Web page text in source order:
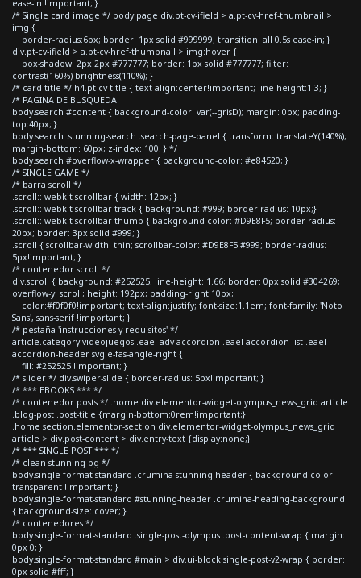
ease-in !important; }
/* Single card image */ body.page div.pt-cv-ifield > a.pt-cv-href-thumbnail >
img {
border-radius:6px; border: 1px solid #999999; transition: all 0.5s ease-in; }
div.pt-cv-ifield > a.pt-cv-href-thumbnail > img:hover {
box-shadow: 2px 2px #777777; border: 1px solid #777777; filter:
contrast(160%) brightness(110%); }
/* card title */ h4.pt-cv-title { text-align:center!important; line-height:1.3; }
/* PAGINA DE BUSQUEDA
body.search #content { background-color: var(--grisD); margin: 0px; padding-
top:40px; }
body.search .stunning-search .search-page-panel { transform: translateY(140%);
margin-bottom: 60px; z-index: 100; } */
body.search #overflow-x-wrapper { background-color: #e84520; }
/* SINGLE GAME */
/* barra scroll */
.scroll::-webkit-scrollbar { width: 12px; }
.scroll::-webkit-scrollbar-track { background: #999; border-radius: 10px;}
.scroll::-webkit-scrollbar-thumb { background-color: #D9E8F5; border-radius:
20px; border: 3px solid #999; }
.scroll { scrollbar-width: thin; scrollbar-color: #D9E8F5 #999; border-radius:
5px!important; }
/* contenedor scroll */
div.scroll { background: #252525; line-height: 1.66; border: 0px solid #304269;
overflow-y: scroll; height: 192px; padding-right:10px;
color:#f0f0f0!important; text-align:justify; font-size:1.1em; font-family: 'Noto
Sans', sans-serif !important; }
/* pestaña 'instrucciones y requisitos' */
article.category-videojuegos .eael-adv-accordion .eael-accordion-list .eael-
accordion-header svg.e-fas-angle-right {
fill: #252525 !important; }
/* slider */ div.swiper-slide { border-radius: 5px!important; }
/* *** EBOOKS *** */
/* contenedor posts */ .home div.elementor-widget-olympus_news_grid article
.blog-post .post-title {margin-bottom:0rem!important;}
.home section.elementor-section div.elementor-widget-olympus_news_grid
article > div.post-content > div.entry-text {display:none;}
/* *** SINGLE POST *** */
/* clean stunning bg */
body.single-format-standard .crumina-stunning-header { background-color:
transparent !important; }
body.single-format-standard #stunning-header .crumina-heading-background
{ background-size: cover; }
/* contenedores */
body.single-format-standard .single-post-olympus .post-content-wrap { margin:
0px 0; }
body.single-format-standard #main > div.ui-block.single-post-v2-wrap { border:
0px solid #fff; }